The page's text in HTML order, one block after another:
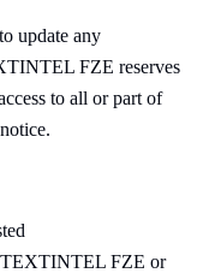
update any
FZE reserves
to all or part of
TEXTINTEL FZE or